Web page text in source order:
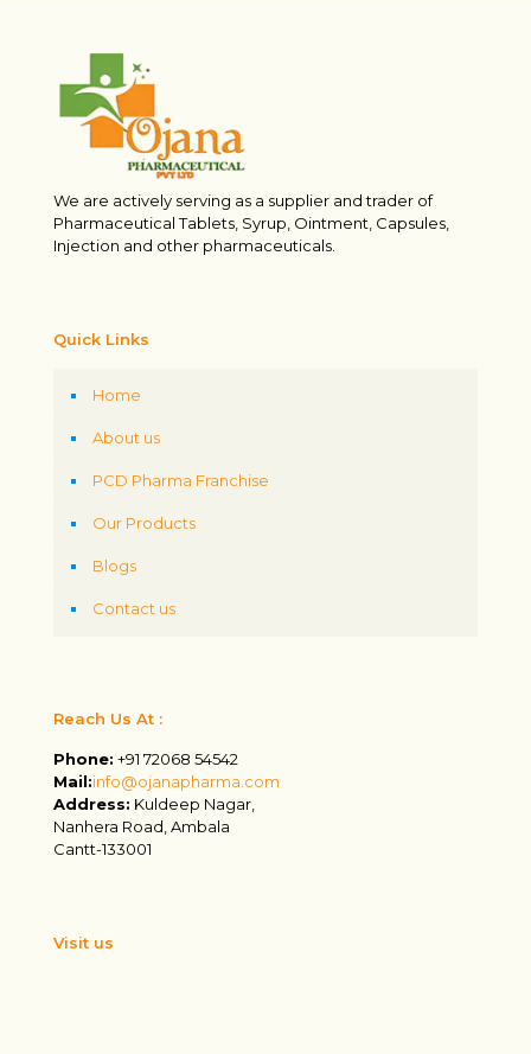
We are actively serving as a supplier and trader of
Pharmaceutical Tablets, Syrup, Ointment, Capsules,
Injection and other pharmaceuticals.
Quick Links
Home
About us
PCD Pharma Franchise
Our Products
Blogs
Contact us
Reach Us At :
Phone: +91 72068 54542
Mail:info@ojanapharma.com
Address: Kuldeep Nagar,
Nanhera Road, Ambala
Cantt-133001
Visit us